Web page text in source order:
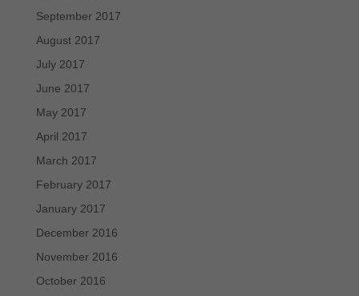
September 2017
August 2017
July 2017
June 2017
May 2017
April 2017
March 2017
February 2017
January 2017
December 2016
November 2016
October 2016